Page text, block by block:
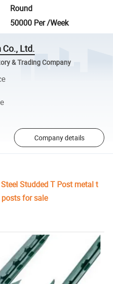
Round
50000 Per /Week
Ltd.
& Trading Company
Company details
Studded T Post metal t
for sale